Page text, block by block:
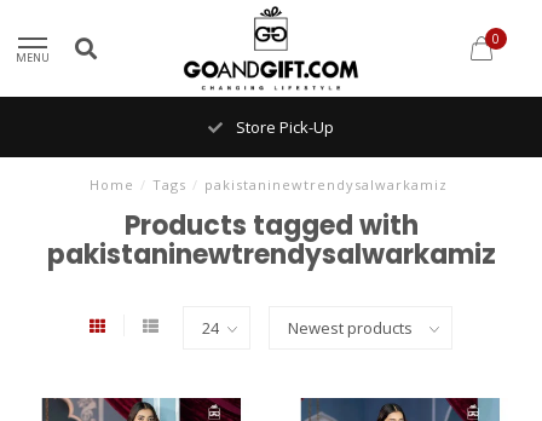
MENU
0
Store Pick-Up
Home / Tags / pakistaninewtrendysalwarkamiz
Products tagged with
pakistaninewtrendysalwarkamiz